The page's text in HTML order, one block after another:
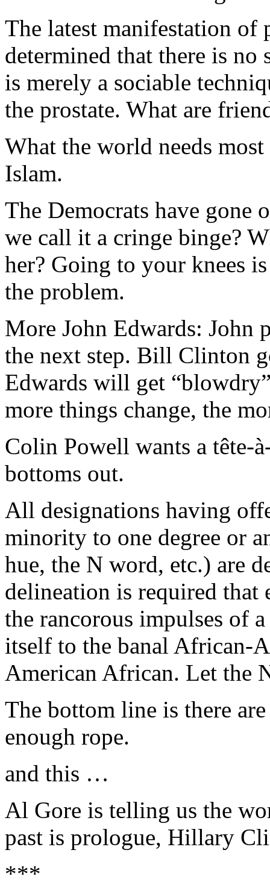
The latest manifestation of
determined that there is no
is merely a sociable
the prostate. What are
What the world needs
Islam.
The Democrats have gone
we call it a cringe binge?
her? Going to your knees
the problem.
More John Edwards: John
the next step. Bill Clinton
Edwards will get
more things change, the
Colin Powell wants a tête-
bottoms out.
All designations having
minority to one degree or
hue, the N word, etc.) are
delineation is required that
the rancorous impulses of
itself to the banal African-
American African. Let the
The bottom line is there
enough rope.
and this …
Al Gore is telling us the
past is prologue, Hillary
***